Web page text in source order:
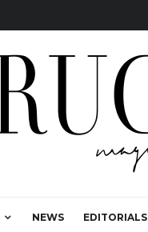
NEWS EDITORIALS